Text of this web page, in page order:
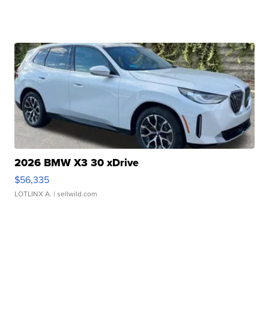
2026 BMW X3 30 xDrive
$56,335
LOTLINX A. | sellwild.com